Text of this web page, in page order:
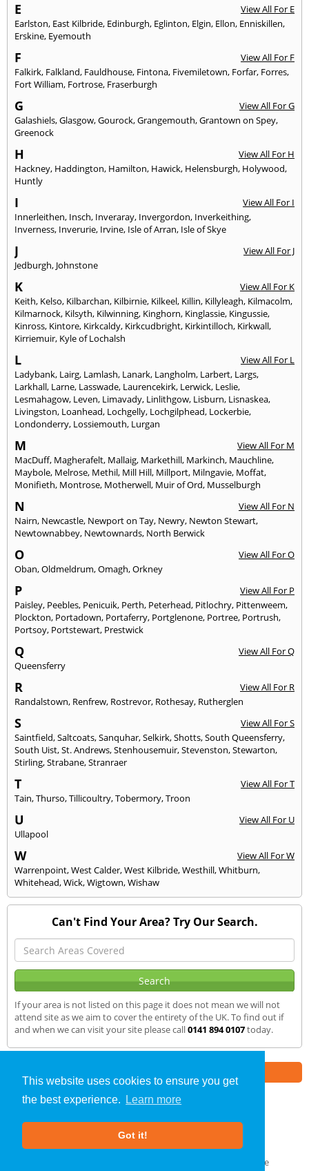
This website uses cookies to ensure you get
the best experience.
Learn more
Got it!
E
View All For E
Earlston, East Kilbride, Edinburgh, Eglinton, Elgin, Ellon, Enniskillen,
Erskine, Eyemouth
F
View All For F
Falkirk, Falkland, Fauldhouse, Fintona, Fivemiletown, Forfar, Forres,
Fort William, Fortrose, Fraserburgh
G
View All For G
Galashiels,Glasgow,Gourock,Grangemouth,Grantown on Spey,
Greenock
H
View All For H
Hackney, Haddington, Hamilton, Hawick, Helensburgh, Holywood,
Huntly
I
View All For I
Innerleithen, Insch, Inveraray, Invergordon, Inverkeithing,
Inverness, Inverurie, Irvine, Isle of Arran, Isle of Skye
J
View All For J
Jedburgh, Johnstone
K
View All For K
Keith, Kelso, Kilbarchan, Kilbirnie, Kilkeel, Killin, Killyleagh, Kilmacolm,
Kilmarnock, Kilsyth, Kilwinning, Kinghorn, Kinglassie, Kingussie,
Kinross, Kintore, Kirkcaldy, Kirkcudbright, Kirkintilloch, Kirkwall,
Kirriemuir, Kyle of Lochalsh
L
View All For L
Ladybank, Lairg, Lamlash, Lanark, Langholm, Larbert, Largs,
Larkhall, Larne, Lasswade, Laurencekirk, Lerwick, Leslie,
Lesmahagow, Leven, Limavady, Linlithgow, Lisburn, Lisnaskea,
Livingston, Loanhead, Lochgelly, Lochgilphead, Lockerbie,
Londonderry, Lossiemouth, Lurgan
M
View All For M
MacDuff, Magherafelt, Mallaig, Markethill, Markinch, Mauchline,
Maybole, Melrose, Methil, Mill Hill, Millport, Milngavie, Moffat,
Monifieth, Montrose, Motherwell, Muir of Ord, Musselburgh
N
View All For N
Nairn, Newcastle, Newport on Tay, Newry, Newton Stewart,
Newtownabbey, Newtownards, North Berwick
O
View All For O
Oban,Oldmeldrum,Omagh,Orkney
P
View All For P
Paisley, Peebles, Penicuik, Perth, Peterhead, Pitlochry, Pittenweem,
Plockton, Portadown, Portaferry, Portglenone, Portree, Portrush,
Portsoy, Portstewart, Prestwick
Q
View All For Q
Queensferry
R
View All For R
Randalstown, Renfrew, Rostrevor, Rothesay, Rutherglen
S
View All For S
Saintfield,Saltcoats,Sanquhar,Selkirk,Shotts,South Queensferry,
South Uist,St. Andrews,Stenhousemuir,Stevenston,Stewarton,
Stirling,Strabane,Stranraer
T
View All For T
Tain,Thurso,Tillicoultry,Tobermory,Troon
U
View All For U
Ullapool
W
View All For W
Warrenpoint,West Calder,West Kilbride,Westhill,Whitburn,
Whitehead,Wick,Wigtown,Wishaw
Can't Find Your Area? Try Our Search.
If your area is not listed on this page it does not mean we will not
attend site as we aim to cover the entirety of the UK. To find out if
and when we can visit your site please call0141 894 0107today.
Sound Testing»Dunblane» We Cover
GDPR Compliance